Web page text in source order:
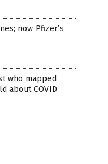
now Pfizer’s
who mapped
about COVID